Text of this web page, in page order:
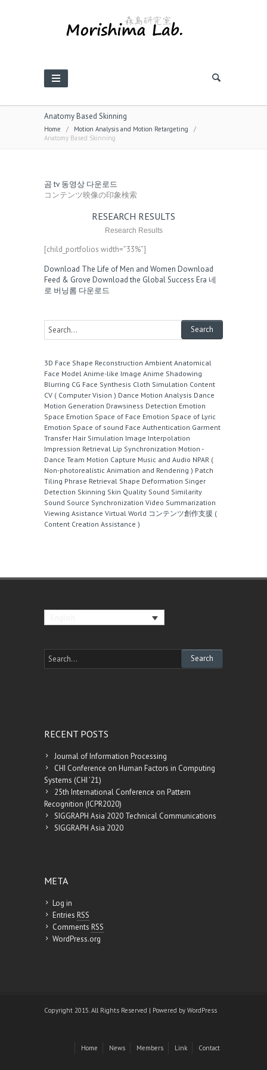
Anatomy Based Skinning
Home / Motion Analysis and Motion Retargeting /
Anatomy Based Skinning
곰 tv 동영상 다운로드
コンテンツ映像の印象検索
RESEARCH RESULTS
Research Results
[child_portfolios width=”33%”]
Download The Life of Men and Women Download
Feed & Grove Download the Global Success Era 네
로 버닝롬 다운로드
3D Face Shape Reconstruction Ambient Anatomical
Face Model Anime-like Image Anime Shadowing
Blurring CG Face Synthesis Cloth Simulation Content
CV ( Computer Vision ) Dance Motion Analysis Dance
Motion Generation Drawsiness Detection Emotion
Space Emotion Space of Face Emotion Space of Lyric
Emotion Space of sound Face Authentication Garment
Transfer Hair Simulation Image Interpolation
Impression Retrieval Lip Synchronization Motion -
Dance Team Motion Capture Music and Audio NPAR (
Non-photorealistic Animation and Rendering ) Patch
Tiling Phrase Retrieval Shape Deformation Singer
Detection Skinning Skin Quality Sound Similarity
Sound Source Synchronization Video Summarization
Viewing Asistance Virtual World コンテンツ創作支援 (
Content Creation Assistance )
RECENT POSTS
Journal of Information Processing
CHI Conference on Human Factors in Computing
Systems (CHI ’21)
25th International Conference on Pattern
Recognition (ICPR2020)
SIGGRAPH Asia 2020 Technical Communications
SIGGRAPH Asia 2020
META
Log in
Entries RSS
Comments RSS
WordPress.org
Copyright 2015. All Rights Reserved | Powered by WordPress
Home News Members Link Contact